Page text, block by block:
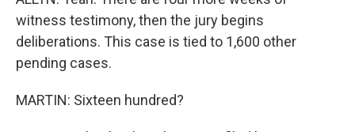
witness testimony, then the jury begins
deliberations. This case is tied to 1,600 other
pending cases.
MARTIN: Sixteen hundred?